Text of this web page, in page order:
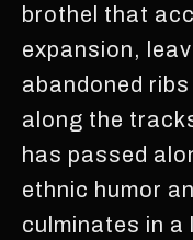
brothel that
expansion,
abandoned
along the
has passed
ethnic humor
culminates in a